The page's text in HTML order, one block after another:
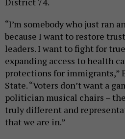
“I’m somebody who just ran
because I want to restore
leaders. I want to fight for
expanding access to health
protections for immigrants,”
State. “Voters don’t want a
politician musical chairs –
truly different and
that we are in.”